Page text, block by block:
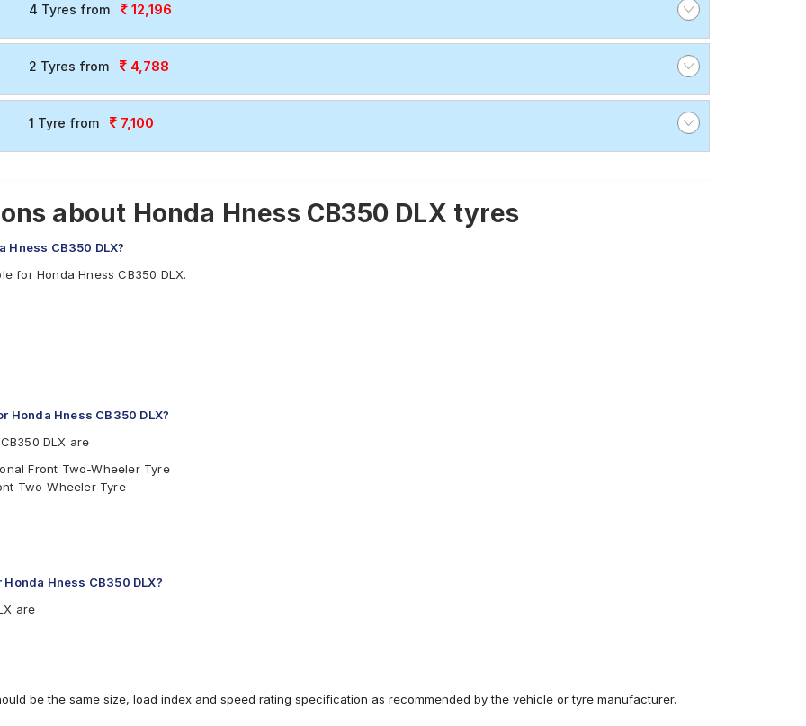
4 Tyres from 12,196
2 Tyres from 4,788
1 Tyre from 7,100
about Honda Hness CB350 DLX tyres
CB350 DLX?
for Honda Hness CB350 DLX.
Hness CB350 DLX?
DLX are
Front Two-Wheeler Tyre
Two-Wheeler Tyre
Hness CB350 DLX?
are
be the same size, load index and speed rating specification as recommended by the vehicle or tyre manufacturer.